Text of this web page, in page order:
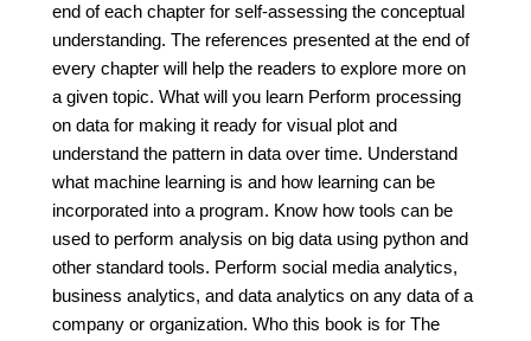
end of each chapter for self-assessing the conceptual
understanding. The references presented at the end of
every chapter will help the readers to explore more on
a given topic. What will you learn Perform processing
on data for making it ready for visual plot and
understand the pattern in data over time. Understand
what machine learning is and how learning can be
incorporated into a program. Know how tools can be
used to perform analysis on big data using python and
other standard tools. Perform social media analytics,
business analytics, and data analytics on any data of a
company or organization. Who this book is for The